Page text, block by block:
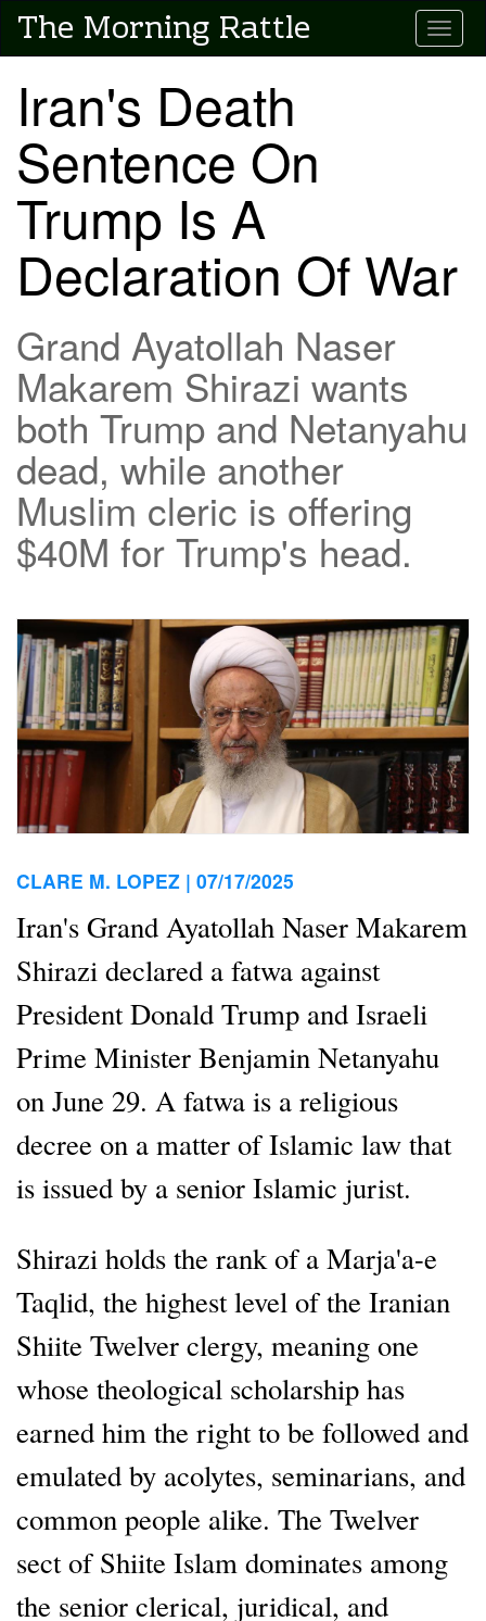
Skip
mainThe Morning Rattle
Iran's Death
Sentence On
Trump Is A
Declaration Of War
Grand Ayatollah Naser
Makarem Shirazi wants
both Trump and Netanyahu
dead, while another
Muslim cleric is offering
$40M for Trump's head.
CLARE M. LOPEZ | 07/17/2025
Iran's Grand Ayatollah Naser Makarem
Shirazi declared a fatwa against
President Donald Trump and Israeli
Prime Minister Benjamin Netanyahu
on June 29. A fatwa is a religious
decree on a matter of Islamic law that
is issued by a senior Islamic jurist.
Shirazi holds the rank of a Marja'a-e
Taqlid, the highest level of the Iranian
Shiite Twelver clergy, meaning one
whose theological scholarship has
earned him the right to be followed and
emulated by acolytes, seminarians, and
common people alike. The Twelver
sect of Shiite Islam dominates among
the senior clerical, juridical, and